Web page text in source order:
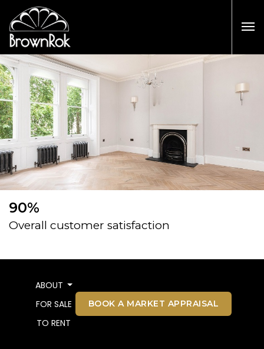
90%
Overall customer satisfaction
ABOUT
FOR SALE
TO RENT
BOOK A MARKET APPRAISAL